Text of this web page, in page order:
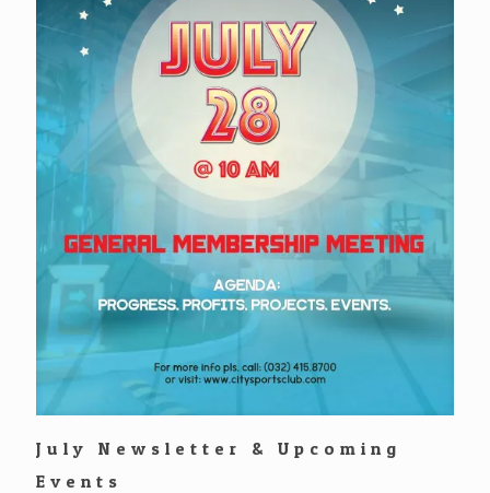
July Newsletter & Upcoming
Events